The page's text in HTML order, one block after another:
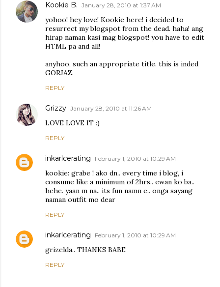
Kookie B. January 28, 2010 at 1:37 AM
yohoo! hey love! Kookie here! i decided to
resurrect my blogspot from the dead. haha! ang
hirap naman kasi mag blogspot! you have to edit
HTML pa and all!
anyhoo, such an appropriate title. this is inded
GORJAZ.
REPLY
Grizzy January 28, 2010 at 11:26 AM
LOVE LOVE IT :)
REPLY
inkarlcerating February 1, 2010 at 10:29 AM
kookie: grabe ! ako dn.. every time i blog, i
consume like a minimum of 2hrs.. ewan ko ba..
hehe. yaan m na.. its fun namn e.. onga sayang
naman outfit mo dear
REPLY
inkarlcerating February 1, 2010 at 10:29 AM
grizelda.. THANKS BABE
REPLY